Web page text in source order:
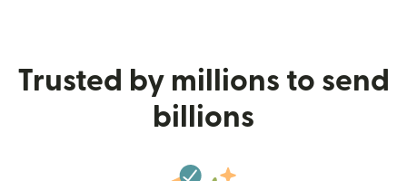
Trusted by millions to send
billions